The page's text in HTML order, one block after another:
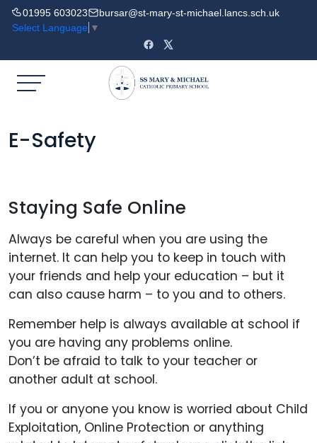
01995 603023
bursar@st-mary-st-michael.lancs.sch.uk
Select Language ▼
E-Safety
Staying Safe Online
Always be careful when you are using the
internet. It can help you to keep in touch with
your friends and help your education – but it
can also cause harm – to you and to others.
Remember help is always available at school if
you are having any problems online.
Don’t be afraid to talk to your teacher or
another adult at school.
If you or anyone you know is worried about Child
Exploitation, Online Protection or anything